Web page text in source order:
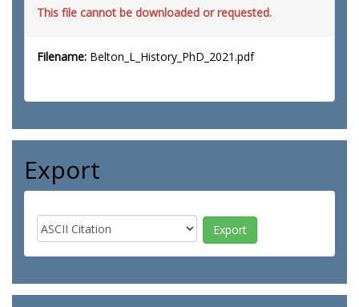
This file cannot be downloaded or requested.
Filename: Belton_L_History_PhD_2021.pdf
Export